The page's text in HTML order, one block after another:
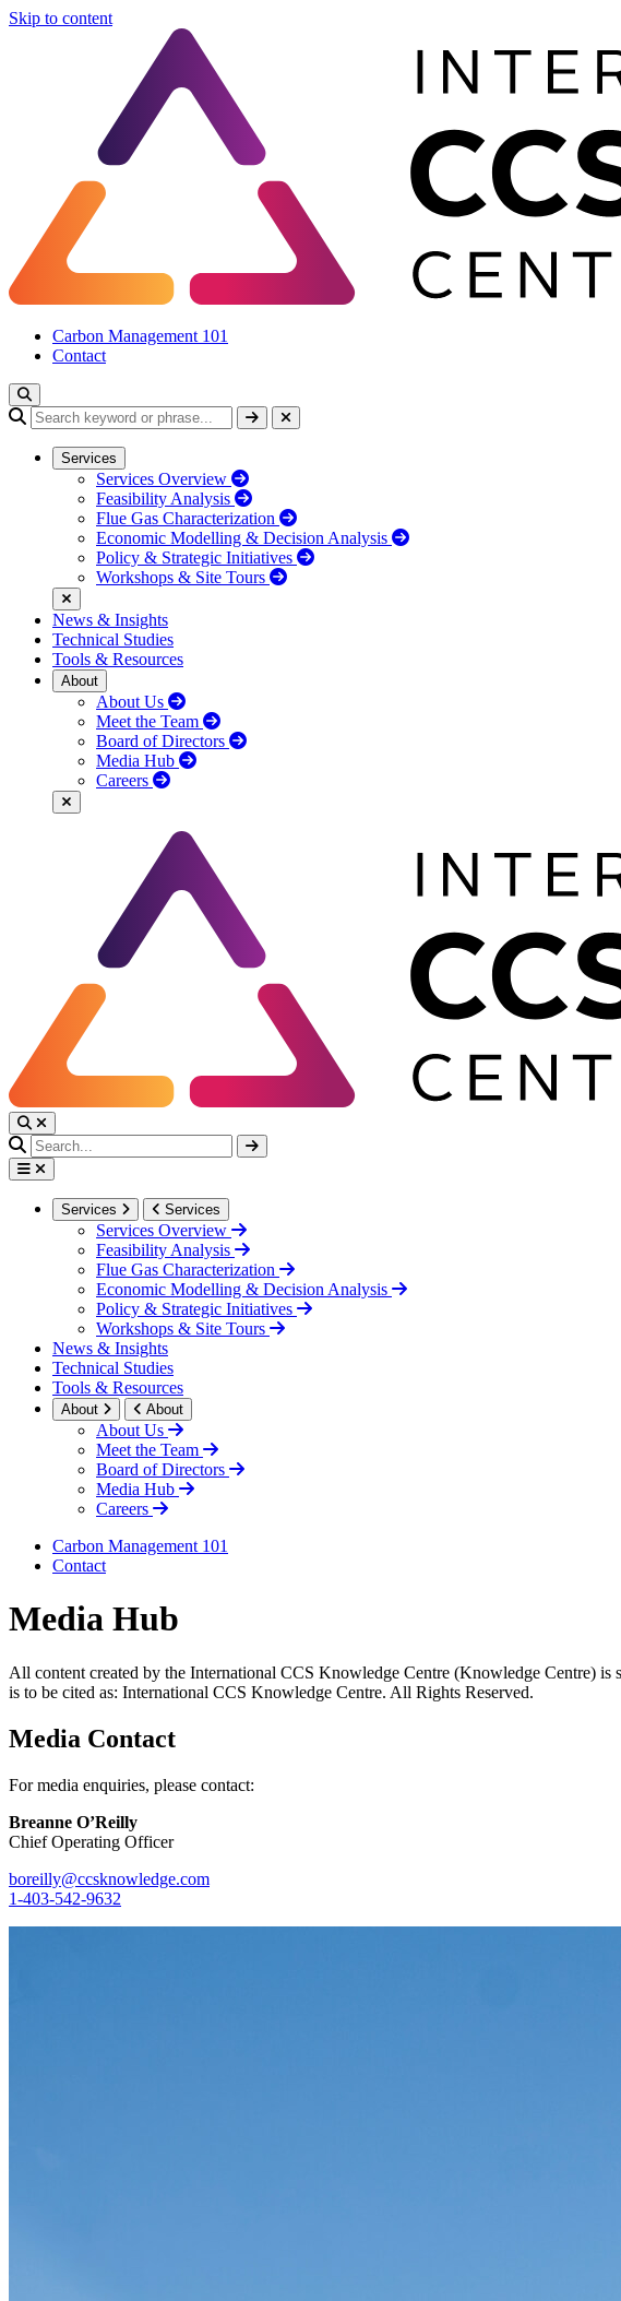
Skip to content
Carbon Management 101
Contact
Services
Services Overview
Feasibility Analysis
Flue Gas Characterization
Economic Modelling & Decision Analysis
Policy & Strategic Initiatives
Workshops & Site Tours
News & Insights
Technical Studies
Tools & Resources
About
About Us
Meet the Team
Board of Directors
Media Hub
Careers
Services Services
Services Overview
Feasibility Analysis
Flue Gas Characterization
Economic Modelling & Decision Analysis
Policy & Strategic Initiatives
Workshops & Site Tours
News & Insights
Technical Studies
Tools & Resources
About About
About Us
Meet the Team
Board of Directors
Media Hub
Careers
Carbon Management 101
Contact
Media Hub
All content created by the International CCS Knowledge Centre (Knowledge Centre)
is to be cited as: International CCS Knowledge Centre. All Rights Reserved.
Media Contact
For media enquiries, please contact:
Breanne O’Reilly
Chief Operating Officer
boreilly@ccsknowledge.com
1-403-542-9632